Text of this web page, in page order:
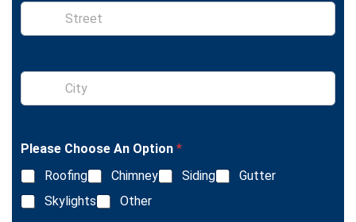
S
n
l
e
e
t
S
n
e
L
i
n
e
Please Choose An Option *
Roofing
Chimney Siding
Gutter
Skylights
Other